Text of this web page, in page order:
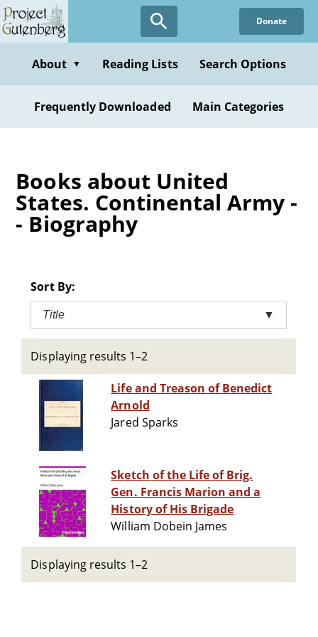
Skip
to
content
Donate
About ▼ Reading Lists Search Options
Frequently Downloaded Main Categories
Books about United
States. Continental Army -
- Biography
Sort By:
Title ▼
Displaying results 1–2
Life and Treason of Benedict
Arnold
Jared Sparks
Sketch of the Life of Brig.
Gen. Francis Marion and a
History of His Brigade
William Dobein James
Displaying results 1–2